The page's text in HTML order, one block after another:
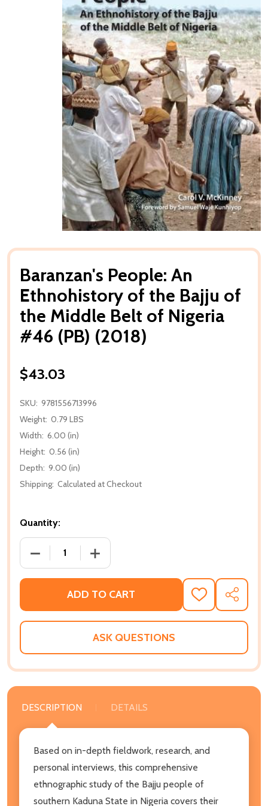
Baranzan's People: An
Ethnohistory of the Bajju of
the Middle Belt of Nigeria
#46 (PB) (2018)
$43.03
SKU: 9781556713996
Weight: 0.79 LBS
Width: 6.00 (in)
Height: 0.56 (in)
Depth: 9.00 (in)
Shipping: Calculated at Checkout
Quantity:
DECREASE QUANTITY OF BARANZAN'S PEOPLE: AN
INCREASE QUANTITY OF BARANZAN'S
ADD TO CART
ADD
TO
WISH
SHARE
ASK QUESTIONS
DESCRIPTION DETAILS
Based on in-depth fieldwork, research, and
personal interviews, this comprehensive
ethnographic study of the Bajju people of
southern Kaduna State in Nigeria covers their